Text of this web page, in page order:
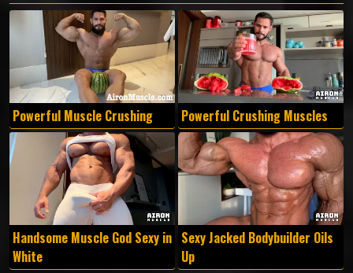
Powerful Muscle Crushing Powerful Crushing Muscles
Handsome Muscle God Sexy in
White
Sexy Jacked Bodybuilder Oils
Up